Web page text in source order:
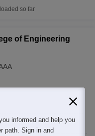
so far
of Engineering
Lakhs
informed and help you
path. Sign in and